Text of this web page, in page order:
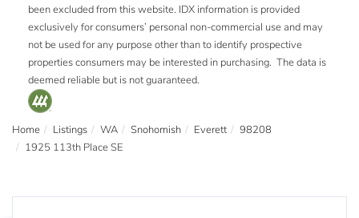
been excluded from this website. IDX information is provided
exclusively for consumers’ personal non-commercial use and may
not be used for any purpose other than to identify prospective
properties consumers may be interested in purchasing. The data is
deemed reliable but is not guaranteed.
Home Listings WA Snohomish Everett
98208
1925 113th Place SE